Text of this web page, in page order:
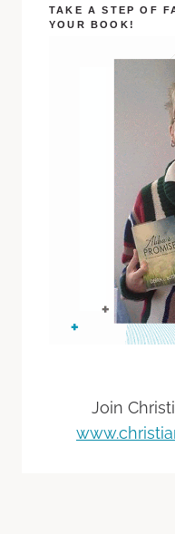
TAKE A STEP OF
YOUR BOOK!
Join